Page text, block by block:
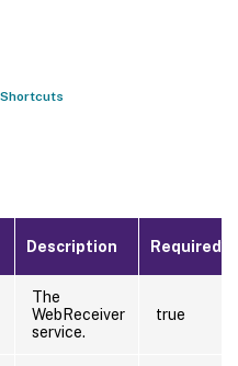
Description Required?
The
WebReceiver
service.
true